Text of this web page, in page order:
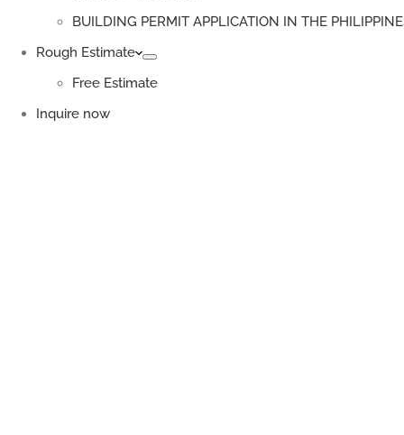
BUILDING PERMIT APPLICATION IN THE
Rough Estimate
Free Estimate
Inquire now